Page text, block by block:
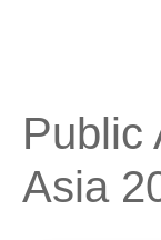
Public
Asia